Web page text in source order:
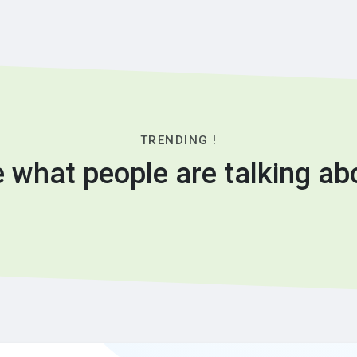
TRENDING !
what people are talking